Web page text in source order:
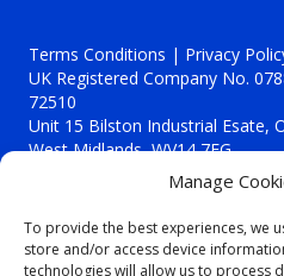
Manage
To provide the best experiences, we
store and/or access device
technologies will allow us to process
Terms Conditions | Privacy
UK Registered Company No.
72510
Unit 15 Bilston Industrial Esate,
West Midlands, WV14 7EG